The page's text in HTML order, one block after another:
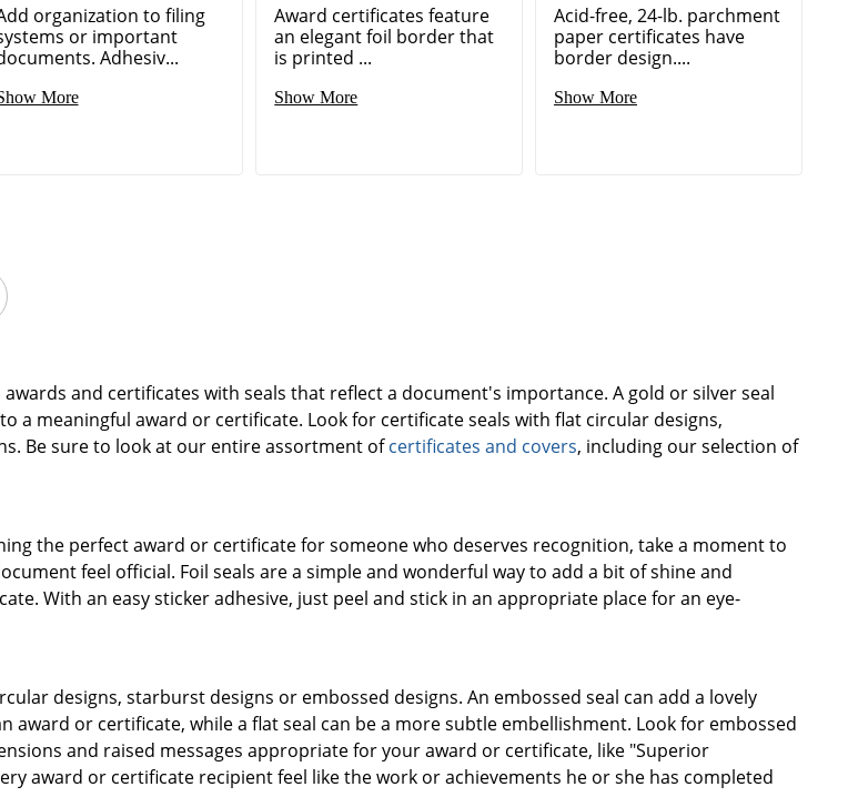
organization to filing
or important
Adhesiv...
More
Award certificates feature
an elegant foil border that
is printed ...
Show More
Acid-free, 24-lb. parchment
paper certificates have
border design....
Show More
and certificates with seals that reflect a document's importance. A gold or silver seal
a meaningful award or certificate. Look for certificate seals with flat circular designs,
Be sure to look at our entire assortment ofcertificates and covers, including our selection of
the perfect award or certificate for someone who deserves recognition, take a moment to
feel official. Foil seals are a simple and wonderful way to add a bit of shine and
With an easy sticker adhesive, just peel and stick in an appropriate place for an eye-
designs, starburst designs or embossed designs. An embossed seal can add a lovely
award or certificate, while a flat seal can be a more subtle embellishment. Look for embossed
and raised messages appropriate for your award or certificate, like "Superior
award or certificate recipient feel like the work or achievements he or she has completed